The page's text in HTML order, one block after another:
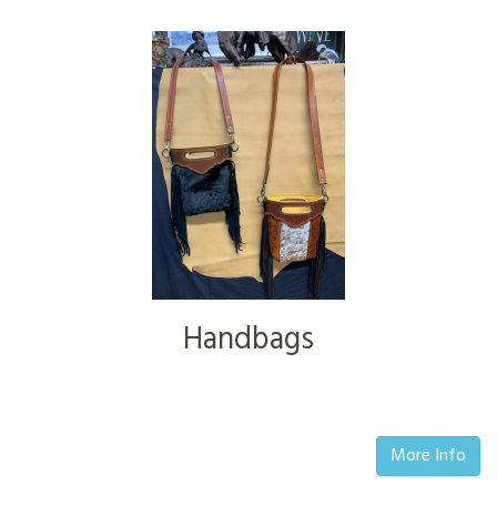
Handbags
More Info